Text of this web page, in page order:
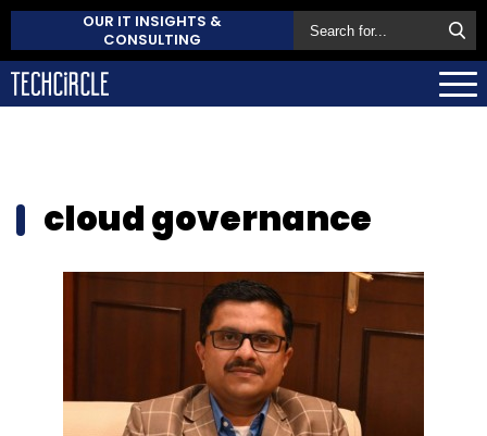
OUR IT INSIGHTS &
CONSULTING
cloud governance